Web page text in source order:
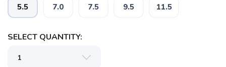
5.5 7.0 7.5 9.5 11.5
SELECT QUANTITY: